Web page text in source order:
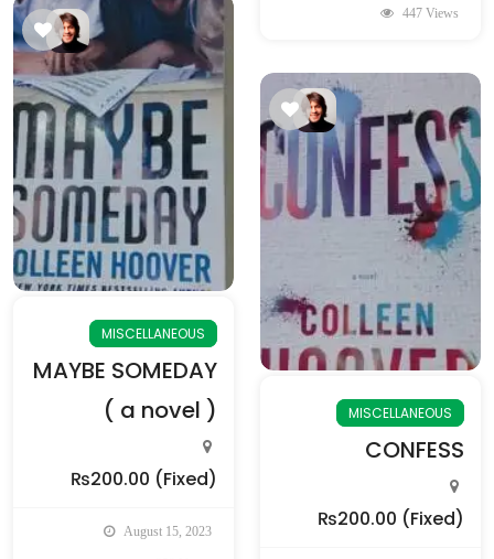
447 Views
MISCELLANEOUS
MAYBE SOMEDAY
( a novel )
₨200.00 (Fixed)
August 15, 2023
MISCELLANEOUS
CONFESS
₨200.00 (Fixed)